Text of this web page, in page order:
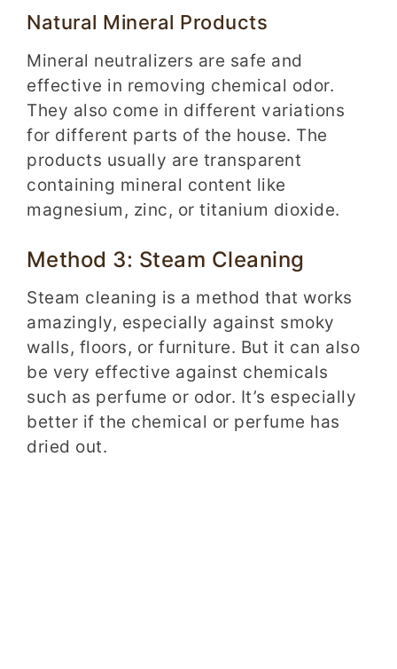
Natural Mineral Products
Mineral neutralizers are safe and
effective in removing chemical odor.
They also come in different variations
for different parts of the house. The
products usually are transparent
containing mineral content like
magnesium, zinc, or titanium dioxide.
Method 3: Steam Cleaning
Steam cleaning is a method that works
amazingly, especially against smoky
walls, floors, or furniture. But it can also
be very effective against chemicals
such as perfume or odor. It’s especially
better if the chemical or perfume has
dried out.